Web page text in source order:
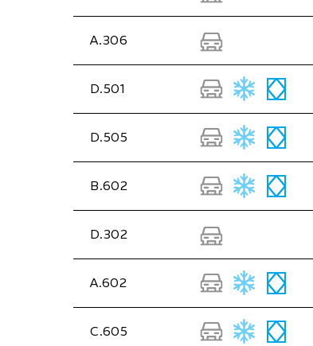
A.306
D.501
D.505
B.602
D.302
A.602
C.605